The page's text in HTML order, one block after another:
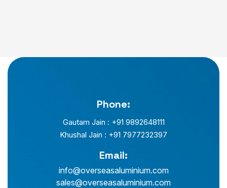
Phone:
Gautam Jain : +91 9892648111
Khushal Jain : +91 7977232397
Email:
info@overseasaluminium.com
sales@overseasaluminium.com